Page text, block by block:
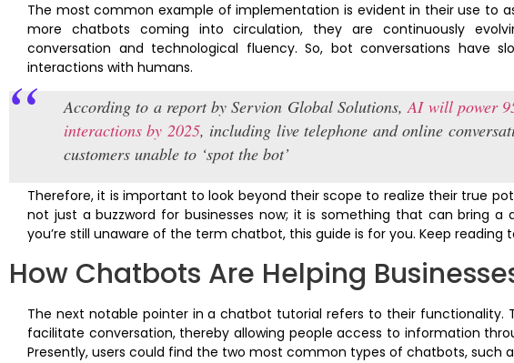
The most common example of implementation is evident in their use to
more chatbots coming into circulation, they are continuously
conversation and technological fluency. So, bot conversations have
interactions with humans.
According to a report by Servion Global Solutions,AI will power
interactions by 2025, including live telephone and online
customers unable to ‘spot the bot’
Therefore, it is important to look beyond their scope to realize their true
not just a buzzword for businesses now; it is something that can bring a
you’re still unaware of the term chatbot, this guide is for you. Keep reading
How Chatbots Are Helping
The next notable pointer in a chatbot tutorial refers to their
facilitate conversation, thereby allowing people access to information
Presently, users could find the two most common types of chatbots, such